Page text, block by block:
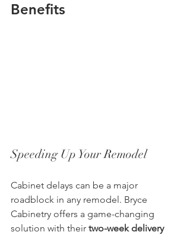
Benefits
Speeding Up Your Remodel
Cabinet delays can be a major
roadblock in any remodel. Bryce
Cabinetry offers a game-changing
solution with their two-week delivery